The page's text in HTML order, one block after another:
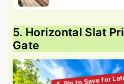
5. Horizontal Slat
Gate